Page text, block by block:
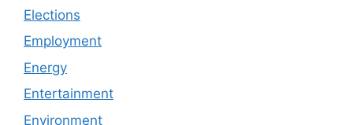
Elections
Employment
Energy
Entertainment
Environment